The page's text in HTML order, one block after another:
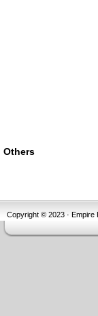
Others
Copyright © 2023 · Empire